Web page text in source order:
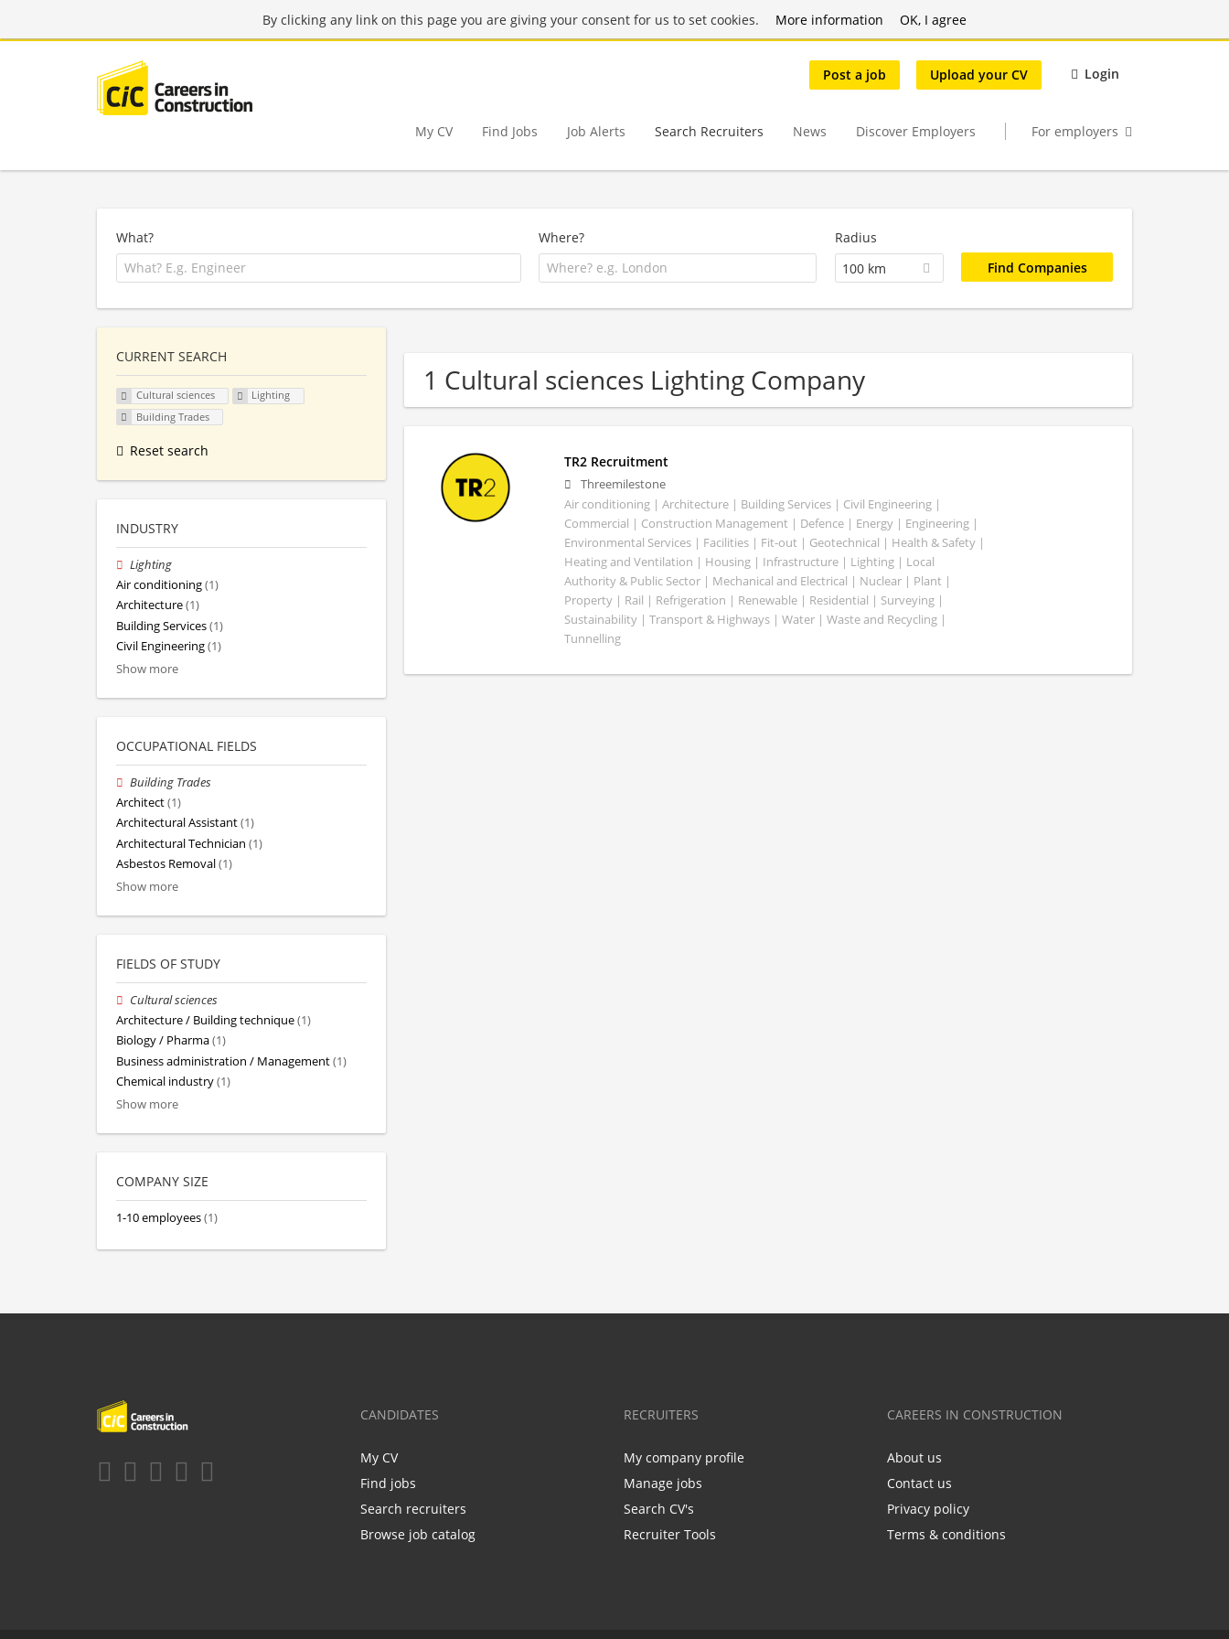
By clicking any link on this page you are giving your consent for us to set cookies. More information OK, I agree
Post a job Upload your CV Login
My CV Find Jobs Job Alerts Search Recruiters News Discover Employers For employers
What? Where?
Radius
100 km
1 Cultural sciences Lighting Company
TR2 Recruitment
Threemilestone
Air conditioning | Architecture | Building Services | Civil Engineering |
Commercial | Construction Management | Defence | Energy | Engineering |
Environmental Services | Facilities | Fit-out | Geotechnical | Health & Safety |
Heating and Ventilation | Housing | Infrastructure | Lighting | Local
Authority & Public Sector | Mechanical and Electrical | Nuclear | Plant |
Property | Rail | Refrigeration | Renewable | Residential | Surveying |
Sustainability | Transport & Highways | Water | Waste and Recycling |
Tunnelling
CURRENT SEARCH
Cultural sciences
Lighting
Building Trades
Reset search
INDUSTRY
Lighting
Air conditioning(1)
Architecture(1)
Building Services(1)
Civil Engineering(1)
Show more
OCCUPATIONAL FIELDS
Building Trades
Architect(1)
Architectural Assistant(1)
Architectural Technician (1)
Asbestos Removal(1)
Show more
FIELDS OF STUDY
Cultural sciences
Architecture / Building technique(1)
Biology / Pharma(1)
Business administration / Management(1)
Chemical industry(1)
Show more
COMPANY SIZE
1-10 employees(1)
CANDIDATES
My CV
Find jobs
Search recruiters
Browse job catalog
RECRUITERS
My company profile
Manage jobs
Search CV's
Recruiter Tools
CAREERS IN CONSTRUCTION
About us
Contact us
Privacy policy
Terms & conditions